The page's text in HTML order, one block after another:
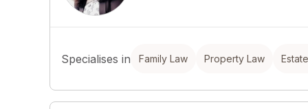
Specialises in Family Law Property Law